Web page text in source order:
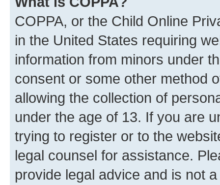
COPPA, or the Child Online
in the United States requiring
information from minors under
consent or some other method
allowing the collection of
under the age of 13. If you are
trying to register or to the
legal counsel for assistance.
provide legal advice and is not